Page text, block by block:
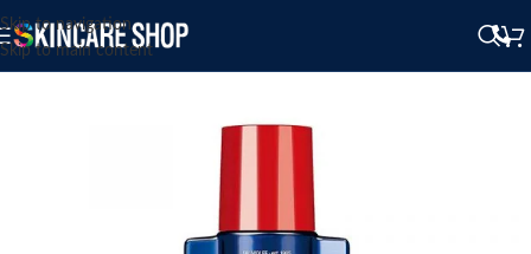
Skip to navigation
Skip to main content